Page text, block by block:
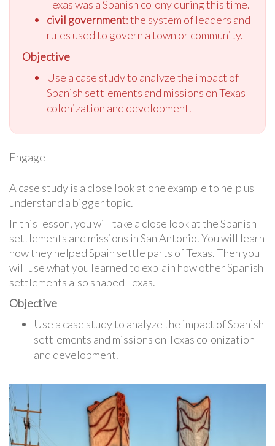
Texas was a Spanish colony during this time.
civil government: the system of leaders and
rules used to govern a town or community.
Objective
Use a case study to analyze the impact of
Spanish settlements and missions on Texas
colonization and development.
Engage
A case study is a close look at one example to help us
understand a bigger topic.
In this lesson, you will take a close look at the Spanish
settlements and missions in San Antonio. You will learn
how they helped Spain settle parts of Texas. Then you
will use what you learned to explain how other Spanish
settlements also shaped Texas.
Objective
Use a case study to analyze the impact of Spanish
settlements and missions on Texas colonization
and development.